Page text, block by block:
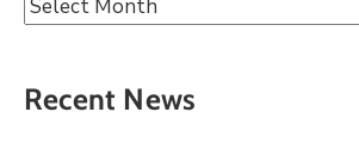
Recent News